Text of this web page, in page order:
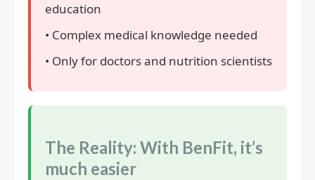
education
• Complex medical knowledge needed
• Only for doctors and nutrition scientists
The Reality: With BenFit, it’s
much easier